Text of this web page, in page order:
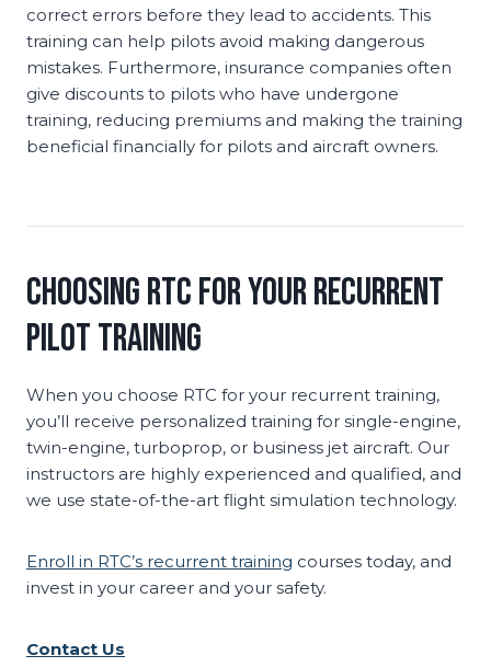
correct errors before they lead to accidents. This
training can help pilots avoid making dangerous
mistakes. Furthermore, insurance companies often
give discounts to pilots who have undergone
training, reducing premiums and making the training
beneficial financially for pilots and aircraft owners.
Choosing RTC for Your Recurrent
Pilot Training
When you choose RTC for your recurrent training,
you’ll receive personalized training for single-engine,
twin-engine, turboprop, or business jet aircraft. Our
instructors are highly experienced and qualified, and
we use state-of-the-art flight simulation technology.
Enroll in RTC’s recurrent training courses today, and
invest in your career and your safety.
Contact Us